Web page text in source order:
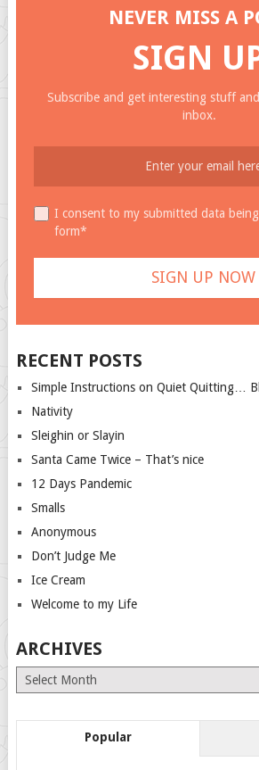
NEVER MISS A
SIGN
Subscribe and get interesting stuff
inbox.
I consent to my submitted data
form*
RECENT POSTS
Simple Instructions on Quiet Quitting…
Nativity
Sleighin or Slayin
Santa Came Twice – That’s nice
12 Days Pandemic
Smalls
Anonymous
Don’t Judge Me
Ice Cream
Welcome to my Life
ARCHIVES
Archives
Popular